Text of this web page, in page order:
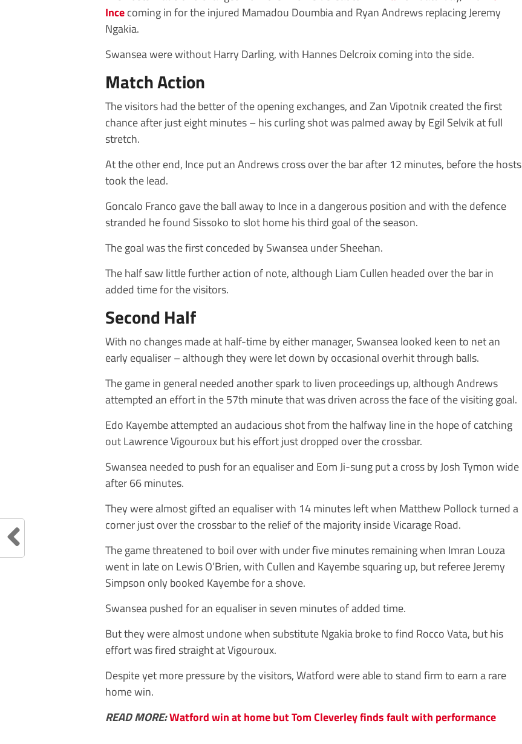
Incecoming in for the injured Mamadou Doumbia and Ryan Andrews replacing Jeremy
Ngakia.
Swansea were without Harry Darling, with Hannes Delcroix coming into the side.
Match Action
The visitors had the better of the opening exchanges, and Zan Vipotnik created the first
chance after just eight minutes – his curling shot was palmed away by Egil Selvik at full
stretch.
At the other end, Ince put an Andrews cross over the bar after 12 minutes, before the hosts
took the lead.
Goncalo Franco gave the ball away to Ince in a dangerous position and with the defence
stranded he found Sissoko to slot home his third goal of the season.
The goal was the first conceded by Swansea under Sheehan.
The half saw little further action of note, although Liam Cullen headed over the bar in
added time for the visitors.
Second Half
With no changes made at half-time by either manager, Swansea looked keen to net an
early equaliser – although they were let down by occasional overhit through balls.
The game in general needed another spark to liven proceedings up, although Andrews
attempted an effort in the 57th minute that was driven across the face of the visiting goal.
Edo Kayembe attempted an audacious shot from the halfway line in the hope of catching
out Lawrence Vigouroux but his effort just dropped over the crossbar.
Swansea needed to push for an equaliser and Eom Ji-sung put a cross by Josh Tymon wide
after 66 minutes.
They were almost gifted an equaliser with 14 minutes left when Matthew Pollock turned a
corner just over the crossbar to the relief of the majority inside Vicarage Road.
The game threatened to boil over with under five minutes remaining when Imran Louza
went in late on Lewis O’Brien, with Cullen and Kayembe squaring up, but referee Jeremy
Simpson only booked Kayembe for a shove.
Swansea pushed for an equaliser in seven minutes of added time.
But they were almost undone when substitute Ngakia broke to find Rocco Vata, but his
effort was fired straight at Vigouroux.
Despite yet more pressure by the visitors, Watford were able to stand firm to earn a rare
home win.
READ MORE:Watford win at home but Tom Cleverley finds fault with performance